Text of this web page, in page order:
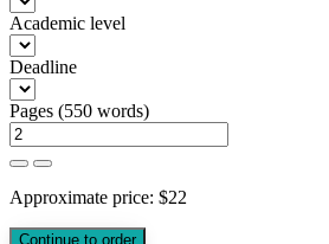
Academic level
Deadline
Pages (550 words)
Approximate price: $22